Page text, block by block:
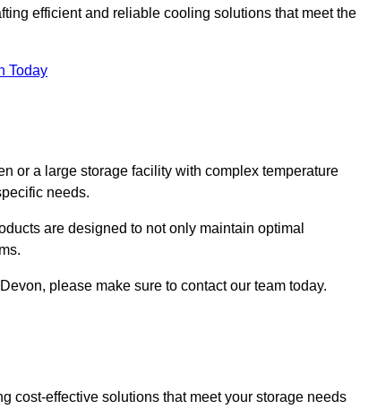
efficient and reliable cooling solutions that meet the
Today
or a large storage facility with complex temperature
needs.
are designed to not only maintain optimal
please make sure to contact our team today.
cost-effective solutions that meet your storage needs